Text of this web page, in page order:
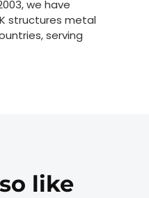
we have
structures metal
serving
like